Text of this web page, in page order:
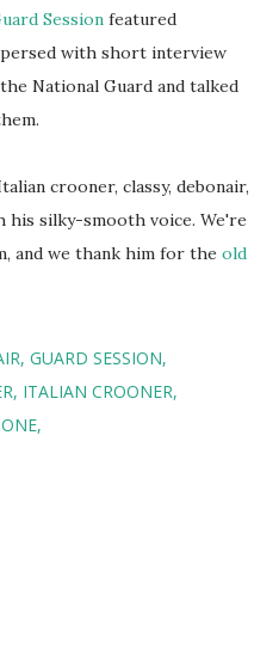
Session featured
with short interview
National Guard and talked
crooner, classy, debonair,
silky-smooth voice. We're
and we thank him for the old
GUARD SESSION
ITALIAN CROONER